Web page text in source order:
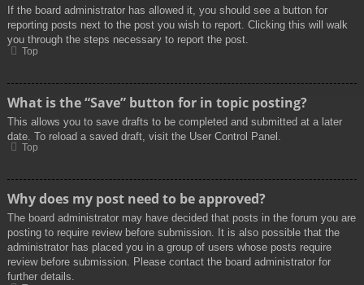
If the board administrator has allowed it, you should see a button for
reporting posts next to the post you wish to report. Clicking this will walk
you through the steps necessary to report the post.
Top
What is the “Save” button for in topic posting?
This allows you to save drafts to be completed and submitted at a later
date. To reload a saved draft, visit the User Control Panel.
Top
Why does my post need to be approved?
The board administrator may have decided that posts in the forum you are
posting to require review before submission. It is also possible that the
administrator has placed you in a group of users whose posts require
review before submission. Please contact the board administrator for
further details.